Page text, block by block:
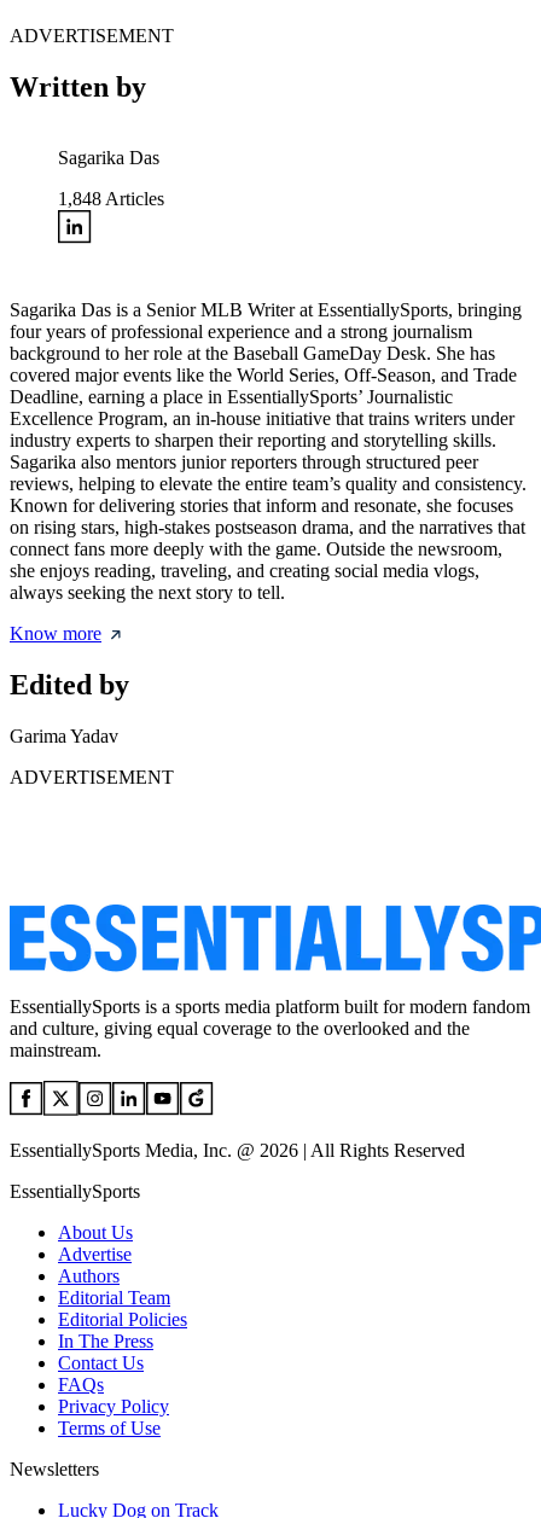
ADVERTISEMENT
Written by
Sagarika Das
1,848 Articles
Sagarika Das is a Senior MLB Writer at EssentiallySports, bringing
four years of professional experience and a strong journalism
background to her role at the Baseball GameDay Desk. She has
covered major events like the World Series, Off-Season, and Trade
Deadline, earning a place in EssentiallySports’ Journalistic
Excellence Program, an in-house initiative that trains writers under
industry experts to sharpen their reporting and storytelling skills.
Sagarika also mentors junior reporters through structured peer
reviews, helping to elevate the entire team’s quality and consistency.
Known for delivering stories that inform and resonate, she focuses
on rising stars, high-stakes postseason drama, and the narratives that
connect fans more deeply with the game. Outside the newsroom,
she enjoys reading, traveling, and creating social media vlogs,
always seeking the next story to tell.
Know more
Edited by
Garima Yadav
ADVERTISEMENT
EssentiallySports is a sports media platform built for modern fandom
and culture, giving equal coverage to the overlooked and the
mainstream.
EssentiallySports Media, Inc. @ 2026 | All Rights Reserved
EssentiallySports
About Us
Advertise
Authors
Editorial Team
Editorial Policies
In The Press
Contact Us
FAQs
Privacy Policy
Terms of Use
Newsletters
Lucky Dog on Track